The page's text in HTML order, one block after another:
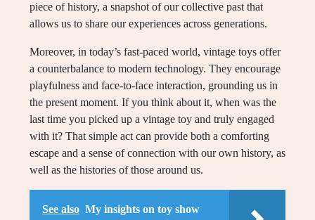
piece of history, a snapshot of our collective past that
allows us to share our experiences across generations.
Moreover, in today’s fast-paced world, vintage toys offer
a counterbalance to modern technology. They encourage
playfulness and face-to-face interaction, grounding us in
the present moment. If you think about it, when was the
last time you picked up a vintage toy and truly engaged
with it? That simple act can provide both a comforting
escape and a sense of connection with our own history, as
well as the histories of those around us.
See also My insights on toy show